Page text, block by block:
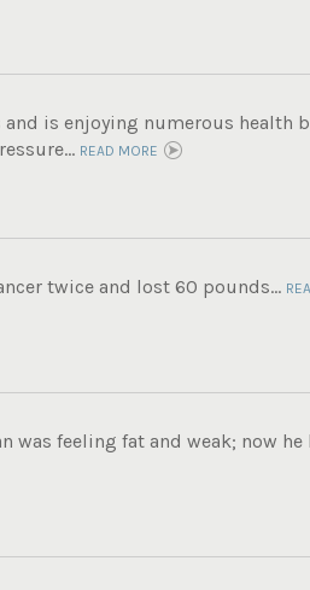
is enjoying numerous health
READ MORE
twice and lost 60 pounds...
was feeling fat and weak; now